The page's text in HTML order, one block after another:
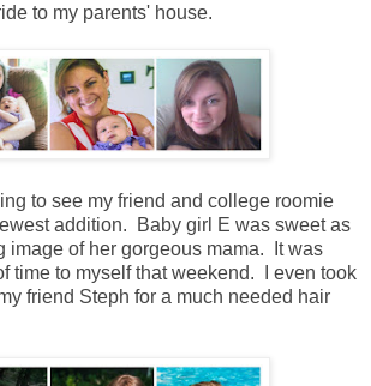
to my parents' house.
to see my friend and college roomie
addition. Baby girl E was sweet as
image of her gorgeous mama. It was
time to myself that weekend. I even took
friend Steph for a much needed hair